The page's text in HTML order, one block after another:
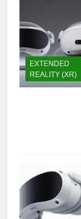
EXTENDED
REALITY (XR)